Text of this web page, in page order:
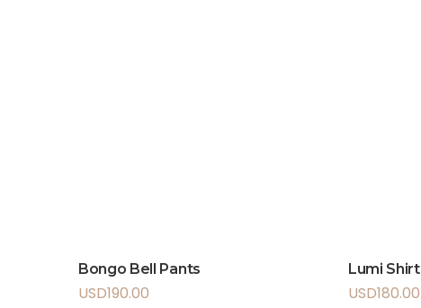
Bongo Bell Pants
USD190.00
Lumi Shirt
USD180.00